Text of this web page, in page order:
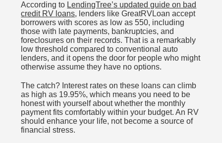
According to LendingTree’s updated guide on bad
credit RV loans, lenders like GreatRVLoan accept
borrowers with scores as low as 550, including
those with late payments, bankruptcies, and
foreclosures on their records. That is a remarkably
low threshold compared to conventional auto
lenders, and it opens the door for people who might
otherwise assume they have no options.
The catch? Interest rates on these loans can climb
as high as 19.95%, which means you need to be
honest with yourself about whether the monthly
payment fits comfortably within your budget. An RV
should enhance your life, not become a source of
financial stress.